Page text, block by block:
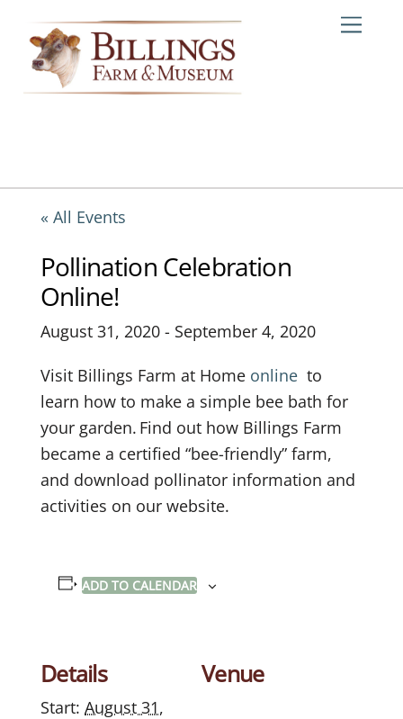
content
« All Events
Pollination Celebration
Online!
August 31, 2020 - September 4, 2020
Visit Billings Farm at Home online to
learn how to make a simple bee bath for
your garden. Find out how Billings Farm
became a certified “bee-friendly” farm,
and download pollinator information and
activities on our website.
ADD TO CALENDAR
Details
Start: August 31,
Venue